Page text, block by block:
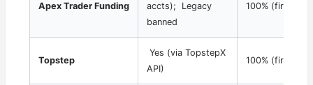
Apex Trader Funding
accts); Legacy
banned
100% (first
Topstep
Yes (via TopstepX
API)
100% (first